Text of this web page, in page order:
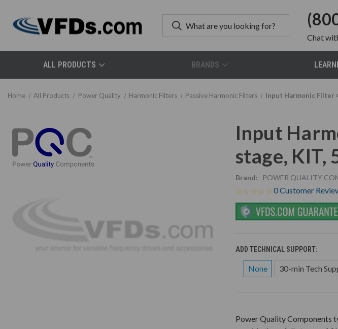
Chat
ALL PRODUCTS BRANDS
Home All Products Power Quality Harmonic Filters Passive Harmonic Filters Input Harmonic Filter
Input
stage, KIT,
Brand: POWER QUALITY
0 Customer
ADD TECHNICAL SUPPORT:
None 30-min Tech
Power Quality Components